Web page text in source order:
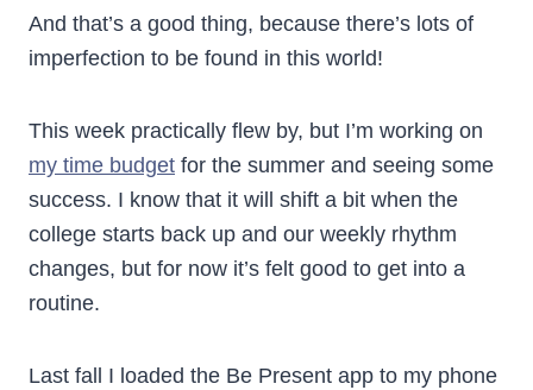
And that’s a good thing, because there’s lots of
imperfection to be found in this world!
This week practically flew by, but I’m working on
my time budget for the summer and seeing some
success. I know that it will shift a bit when the
college starts back up and our weekly rhythm
changes, but for now it’s felt good to get into a
routine.
Last fall I loaded the Be Present app to my phone